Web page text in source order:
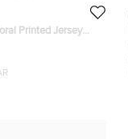
Printed Jersey